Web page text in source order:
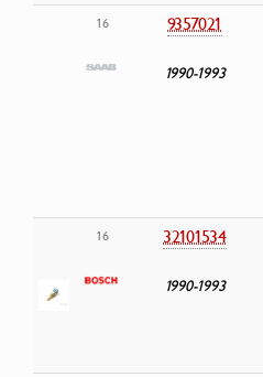
16 9357021
1990-1993
16 32101534
1990-1993